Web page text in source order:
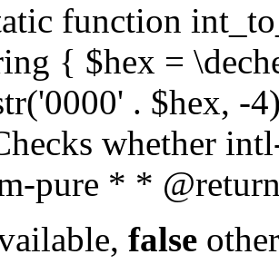
function
{ $hex =
. $hex, -
whether
pure * *
false